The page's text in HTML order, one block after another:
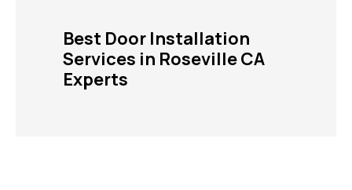
Best Door Installation
Services in Roseville CA
Experts